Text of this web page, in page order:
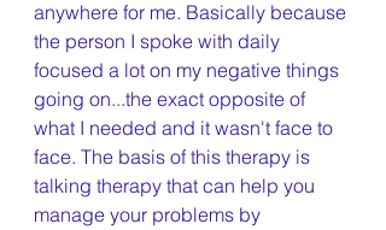
anywhere for me. Basically because
the person I spoke with daily
focused a lot on my negative things
going on...the exact opposite of
what I needed and it wasn't face to
face. The basis of this therapy is
talking therapy that can help you
manage your problems by